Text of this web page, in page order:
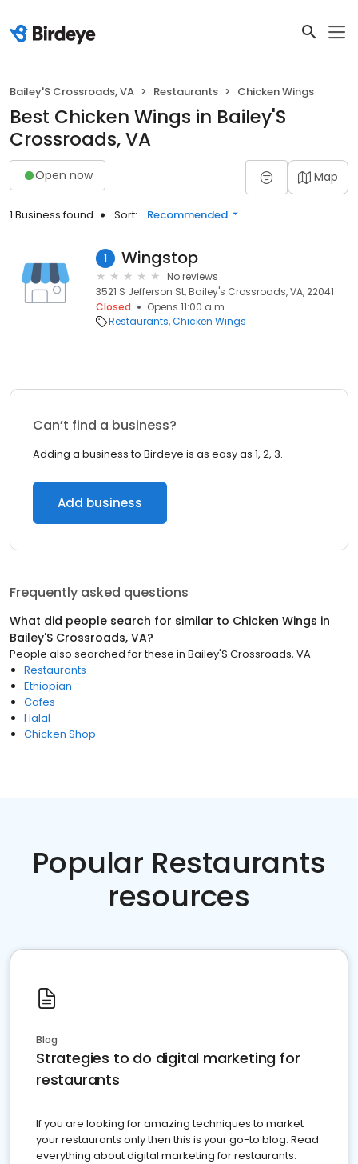
Bailey'S Crossroads, VA Restaurants Chicken Wings
Best Chicken Wings in Bailey'S
Crossroads, VA
Open now Map
1 Business found Sort: Recommended
1 Wingstop
No reviews
3521 S Jefferson St, Bailey's Crossroads, VA, 22041
Closed
Opens 11:00 a.m.
Restaurants Chicken Wings
Can’t find a business?
Adding a business to Birdeye is as easy as 1, 2, 3.
Add business
Frequently asked questions
What did people search for similar to Chicken Wings in
Bailey'S Crossroads, VA?
People also searched for these in Bailey'S Crossroads, VA
Restaurants
Ethiopian
Cafes
Halal
Chicken Shop
Popular Restaurants
resources
Blog
Strategies to do digital marketing for
restaurants
If you are looking for amazing techniques to market
your restaurants only then this is your go-to blog. Read
everything about digital marketing for restaurants.